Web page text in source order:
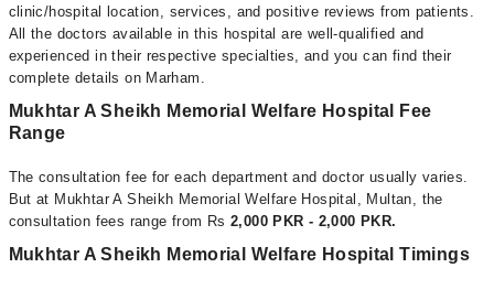
clinic/hospital location, services, and positive reviews from patients.
All the doctors available in this hospital are well-qualified and
experienced in their respective specialties, and you can find their
complete details on Marham.
Mukhtar A Sheikh Memorial Welfare Hospital Fee
Range
The consultation fee for each department and doctor usually varies.
But at Mukhtar A Sheikh Memorial Welfare Hospital, Multan, the
consultation fees range from Rs 2,000 PKR - 2,000 PKR.
Mukhtar A Sheikh Memorial Welfare Hospital Timings